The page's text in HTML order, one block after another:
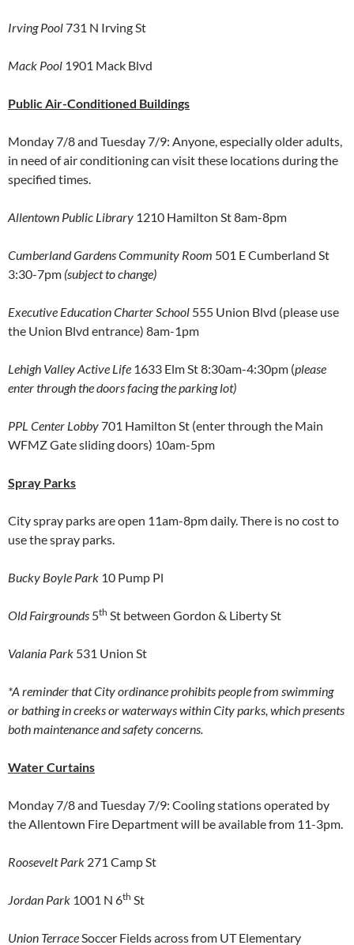
Irving Pool731 N Irving St
Mack Pool 1901 Mack Blvd
Public Air-Conditioned Buildings
Monday 7/8 and Tuesday 7/9: Anyone, especially older adults,
in need of air conditioning can visit these locations during the
specified times.
Allentown Public Library 1210 Hamilton St 8am-8pm
Cumberland Gardens Community Room 501 E Cumberland St
3:30-7pm (subject to change)
Executive Education Charter School 555 Union Blvd (please use
the Union Blvd entrance) 8am-1pm
Lehigh Valley Active Life 1633 Elm St 8:30am-4:30pm (please
enter through the doors facing the parking lot)
PPL Center Lobby701 Hamilton St (enter through the Main
WFMZ Gate sliding doors) 10am-5pm
Spray Parks
City spray parks are open 11am-8pm daily. There is no cost to
use the spray parks.
Bucky Boyle Park 10 Pump Pl
Old Fairgrounds 5th St between Gordon & Liberty St
Valania Park 531 Union St
*A reminder that City ordinance prohibits people from swimming
or bathing in creeks or waterways within City parks, which presents
both maintenance and safety concerns.
Water Curtains
Monday 7/8 and Tuesday 7/9: Cooling stations operated by
the Allentown Fire Department will be available from 11-3pm.
Roosevelt Park 271 Camp St
Jordan Park 1001 N 6th St
Union TerraceSoccer Fields across from UT Elementary